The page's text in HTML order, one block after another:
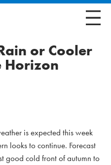
or Cooler
Horizon
is expected this week
looks to continue. Forecast
good cold front of autumn to